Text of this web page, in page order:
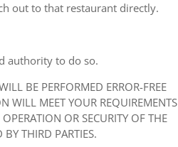
out to that restaurant directly.
authority to do so.
BE PERFORMED ERROR-FREE
WILL MEET YOUR REQUIREMENTS
OR SECURITY OF THE
THIRD PARTIES.